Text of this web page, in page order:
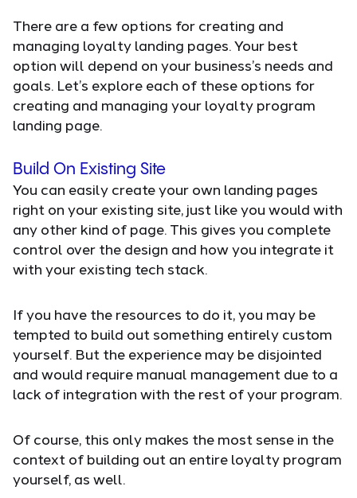
There are a few options for creating and
managing loyalty landing pages. Your best
option will depend on your business’s needs and
goals. Let’s explore each of these options for
creating and managing your loyalty program
landing page.
Build On Existing Site
You can easily create your own landing pages
right on your existing site, just like you would with
any other kind of page. This gives you complete
control over the design and how you integrate it
with your existing tech stack.
If you have the resources to do it, you may be
tempted to build out something entirely custom
yourself. But the experience may be disjointed
and would require manual management due to a
lack of integration with the rest of your program.
Of course, this only makes the most sense in the
context of building out an entire loyalty program
yourself, as well.